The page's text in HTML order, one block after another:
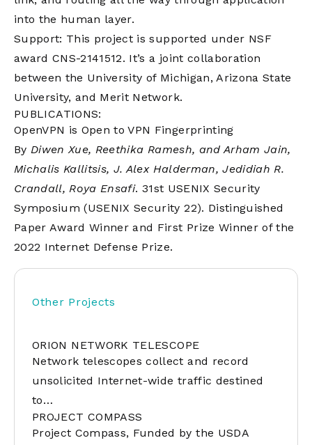
into the human layer.
Support: This project is supported under NSF
award CNS-2141512. It’s a joint collaboration
between the University of Michigan, Arizona State
University, and Merit Network.
PUBLICATIONS:
OpenVPN is Open to VPN Fingerprinting
ByDiwen Xue, Reethika Ramesh, and Arham Jain,
Michalis Kallitsis, J. Alex Halderman, Jedidiah R.
Crandall, Roya Ensafi. 31st USENIX Security
Symposium (USENIX Security 22). Distinguished
Paper Award Winner and First Prize Winner of the
2022 Internet Defense Prize.
Other Projects
ORION NETWORK TELESCOPE
Network telescopes collect and record
unsolicited Internet-wide traffic destined
to…
PROJECT COMPASS
Project Compass, Funded by the USDA